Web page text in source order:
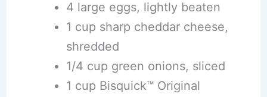
4 large eggs, lightly beaten
1 cup sharp cheddar cheese,
shredded
1/4 cup green onions, sliced
1 cup Bisquick™ Original